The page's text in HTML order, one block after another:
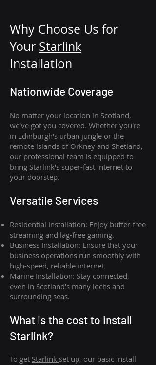
Why Choose Us for
Your Starlink
Installation
Nationwide Coverage
No matter your location in Scotland,
we've got you covered. Whether you're
in Edinburgh's urban jungle or the
remote islands of Orkney and Shetland,
our professional team is equipped to
bring Starlink's super-fast internet to
your doorstep.
Versatile Services
Residential Installation: Enjoy buffer-free
streaming and lag-free gaming.
Business Installation: Ensure that your
business operations run smoothly with
high-speed, reliable internet.
Marine Installation: Stay connected,
even in Scotland's many lochs and
surrounding seas.
What is the cost to install
Starlink?
To get Starlink set up, our basic install